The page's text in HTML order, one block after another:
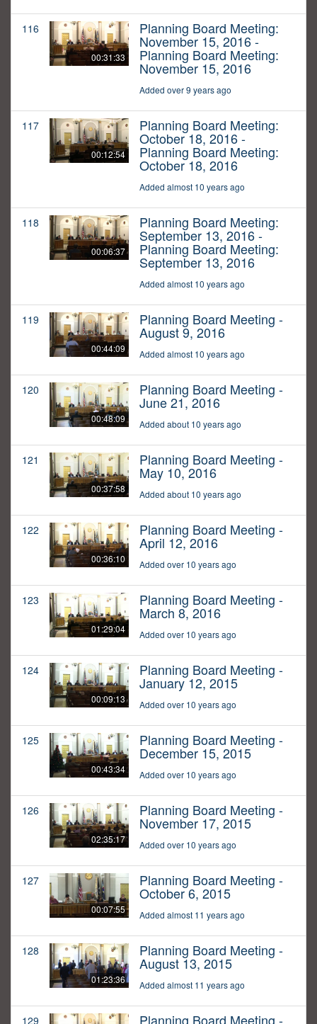
116
00:31:33
Planning Board Meeting:
November 15, 2016 -
Planning Board Meeting:
November 15, 2016
Added over 9 years ago
117
00:12:54
Planning Board Meeting:
October 18, 2016 -
Planning Board Meeting:
October 18, 2016
Added almost 10 years ago
118
00:06:37
Planning Board Meeting:
September 13, 2016 -
Planning Board Meeting:
September 13, 2016
Added almost 10 years ago
119
00:44:09
Planning Board Meeting -
August 9, 2016
Added almost 10 years ago
120
00:48:09
Planning Board Meeting -
June 21, 2016
Added about 10 years ago
121
00:37:58
Planning Board Meeting -
May 10, 2016
Added about 10 years ago
122
00:36:10
Planning Board Meeting -
April 12, 2016
Added over 10 years ago
123
01:29:04
Planning Board Meeting -
March 8, 2016
Added over 10 years ago
124
00:09:13
Planning Board Meeting -
January 12, 2015
Added over 10 years ago
125
00:43:34
Planning Board Meeting -
December 15, 2015
Added over 10 years ago
126
02:35:17
Planning Board Meeting -
November 17, 2015
Added over 10 years ago
127
00:07:55
Planning Board Meeting -
October 6, 2015
Added almost 11 years ago
128
01:23:36
Planning Board Meeting -
August 13, 2015
Added almost 11 years ago
129 Planning Board Meeting -